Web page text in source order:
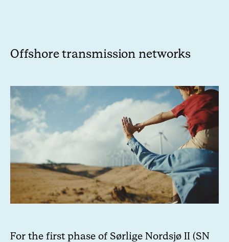
Offshore transmission networks
For the first phase of Sørlige Nordsjø II (SN